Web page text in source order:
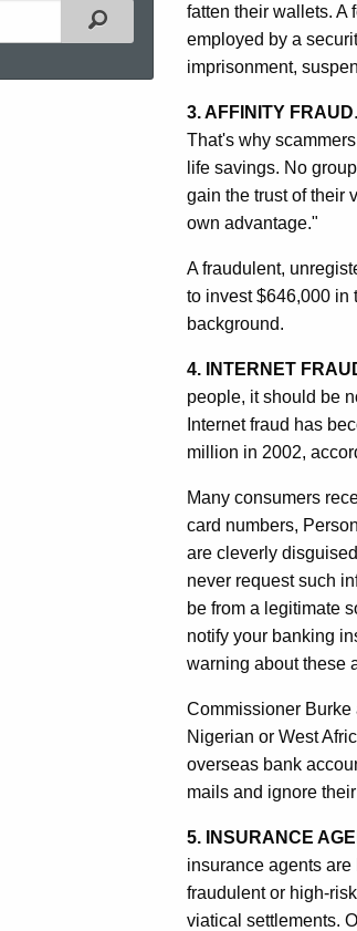
Filtered Topic Search
fatten their wallets. A
employed by a
imprisonment,
3. AFFINITY FRAUD
That's why
life savings. No
gain the trust of their
own advantage."
A fraudulent,
to invest $646,000 in
background.
4. INTERNET
people, it should be
Internet fraud has
million in 2002,
Many consumers
card numbers,
are cleverly
never request such
be from a legitimate
notify your banking
warning about these
Commissioner
Nigerian or West
overseas bank
mails and ignore
5. INSURANCE
insurance agents
fraudulent or high-
viatical settlements.